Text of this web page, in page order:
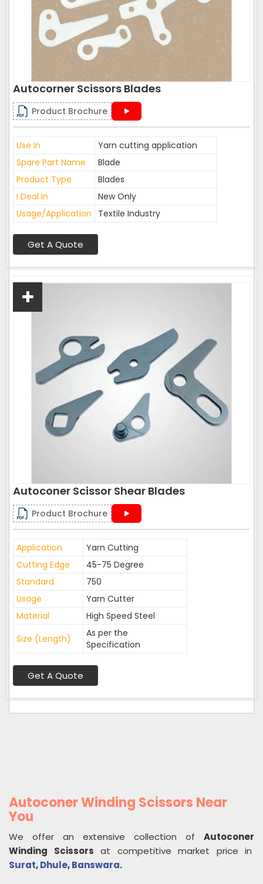
Autocorner Scissors Blades
Product Brochure
Use In
Yarn cutting application
Spare Part Name
Blade
Product Type
Blades
I Deal In
New Only
Usage/Application
Textile Industry
Get A Quote
Autoconer Scissor Shear Blades
Product Brochure
Application
Yarn Cutting
Cutting Edge
45-75 Degree
Standard
750
Usage
Yarn Cutter
Material
High Speed Steel
Size (Length)
As per the
Specification
Get A Quote
Autoconer Winding Scissors Near
You
We offer an extensive collection of Autoconer
Winding Scissors at competitive market price in
Surat,Dhule,Banswara.